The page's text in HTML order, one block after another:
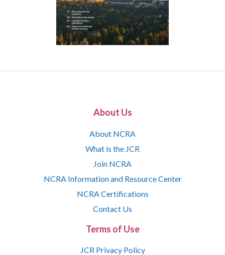
About Us
About NCRA
What is the JCR
Join NCRA
NCRA Information and Resource Center
NCRA Certifications
Contact Us
Terms of Use
JCR Privacy Policy